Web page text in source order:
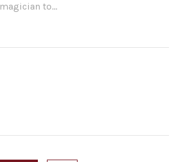
to...